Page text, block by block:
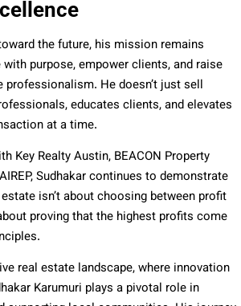
the future, his mission remains
with purpose, empower clients, and raise
professionalism. He doesn’t just sell
educates clients, and elevates
at a time.
Key Realty Austin, BEACON Property
Sudhakar continues to demonstrate
isn’t about choosing between profit
proving that the highest profits come
real estate landscape, where innovation
Karumuri plays a pivotal role in